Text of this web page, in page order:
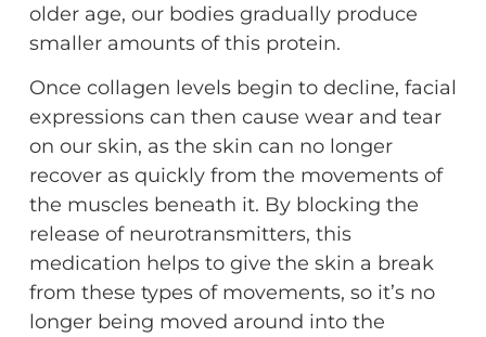
older age, our bodies gradually produce
smaller amounts of this protein.
Once collagen levels begin to decline, facial
expressions can then cause wear and tear
on our skin, as the skin can no longer
recover as quickly from the movements of
the muscles beneath it. By blocking the
release of neurotransmitters, this
medication helps to give the skin a break
from these types of movements, so it’s no
longer being moved around into the